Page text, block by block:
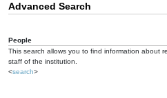
Advanced Search
People
This search allows you to find information about
staff of the institution.
<search>